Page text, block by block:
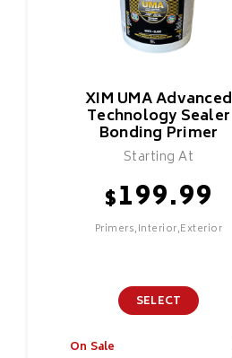
SELECT
XIM UMA Advanced
Technology Sealer
Bonding Primer
Starting At
$199.99
Primers,Interior,Exterior
SELECT
On Sale